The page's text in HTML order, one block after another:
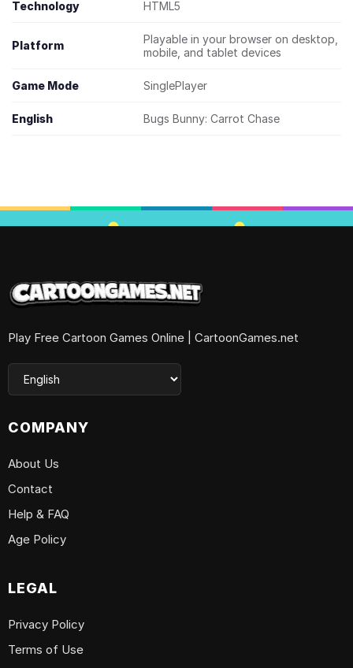
Technology HTML5
Platform
Playable in your browser on desktop,
mobile, and tablet devices
Game Mode SinglePlayer
English Bugs Bunny: Carrot Chase
Play Free Cartoon Games Online | CartoonGames.net
COMPANY
About Us
Contact
Help & FAQ
Age Policy
LEGAL
Privacy Policy
Terms of Use